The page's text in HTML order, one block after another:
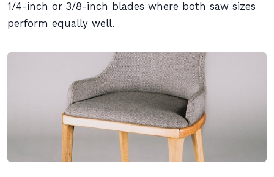
1/4-inch or 3/8-inch blades where both saw sizes
perform equally well.